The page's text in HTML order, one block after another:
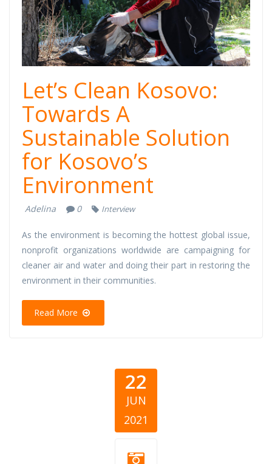
Let’s Clean Kosovo:
Towards A
Sustainable Solution
for Kosovo’s
Environment
Adelina 0 Interview
As the environment is becoming the hottest global issue,
nonprofit organizations worldwide are campaigning for
cleaner air and water and doing their part in restoring the
environment in their communities.
Read More
22
JUN
2021